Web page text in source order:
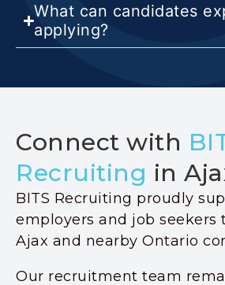
What can candidates
applying?
Connect with
Recruiting in
BITS Recruiting proudly
employers and job seekers
Ajax and nearby Ontario
Our recruitment team